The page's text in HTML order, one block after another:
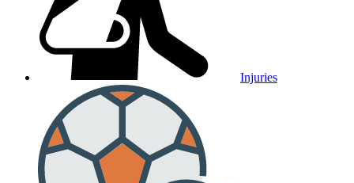
Injuries